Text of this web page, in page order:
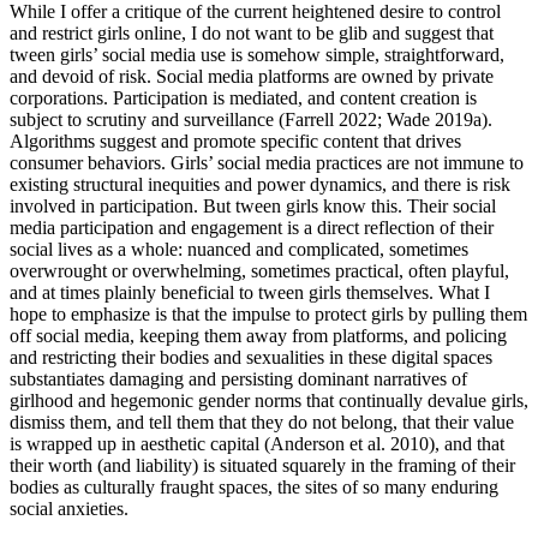
While I offer a critique of the current heightened desire to control
and restrict girls online, I do not want to be glib and suggest that
tween girls’ social media use is somehow simple, straightforward,
and devoid of risk. Social media platforms are owned by private
corporations. Participation is mediated, and content creation is
subject to scrutiny and surveillance (Farrell 2022; Wade 2019a).
Algorithms suggest and promote specific content that drives
consumer behaviors. Girls’ social media practices are not immune to
existing structural inequities and power dynamics, and there is risk
involved in participation. But tween girls know this. Their social
media participation and engagement is a direct reflection of their
social lives as a whole: nuanced and complicated, sometimes
overwrought or overwhelming, sometimes practical, often playful,
and at times plainly beneficial to tween girls themselves. What I
hope to emphasize is that the impulse to protect girls by pulling them
off social media, keeping them away from platforms, and policing
and restricting their bodies and sexualities in these digital spaces
substantiates damaging and persisting dominant narratives of
girlhood and hegemonic gender norms that continually devalue girls,
dismiss them, and tell them that they do not belong, that their value
is wrapped up in aesthetic capital (Anderson et al. 2010), and that
their worth (and liability) is situated squarely in the framing of their
bodies as culturally fraught spaces, the sites of so many enduring
social anxieties.